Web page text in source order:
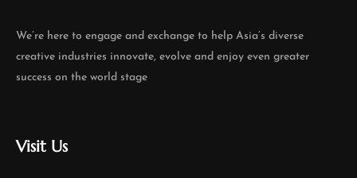
We’re here to engage and exchange to help Asia’s diverse
creative industries innovate, evolve and enjoy even greater
success on the world stage
Visit Us